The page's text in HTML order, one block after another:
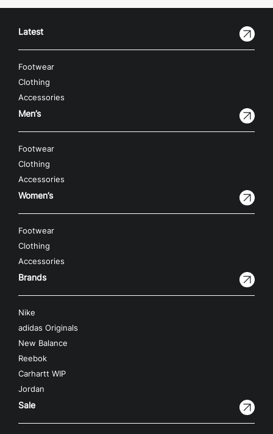
Latest
Footwear
Clothing
Accessories
Men’s
Footwear
Clothing
Accessories
Women’s
Footwear
Clothing
Accessories
Brands
Nike
adidas Originals
New Balance
Reebok
Carhartt WIP
Jordan
Sale